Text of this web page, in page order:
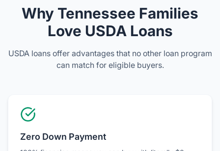
USDA loans offer advantages that no other loan program
can match for eligible buyers.
100% financing means you can buy with literally $0
Your closing costs can even be seller-paid or rolled into